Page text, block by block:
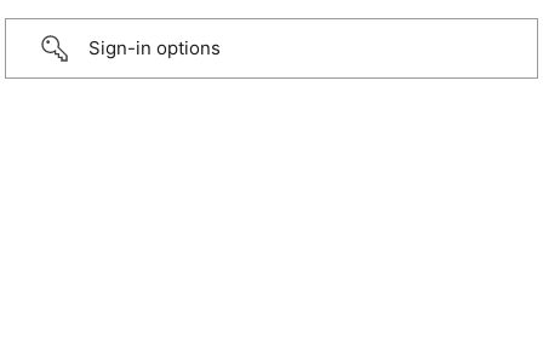
Sign-in options